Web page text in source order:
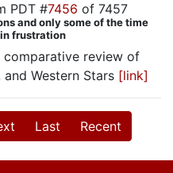
PDT #7456 of 7457
and only some of the time
frustration
comparative review of
Western Stars [link]
Last Recent